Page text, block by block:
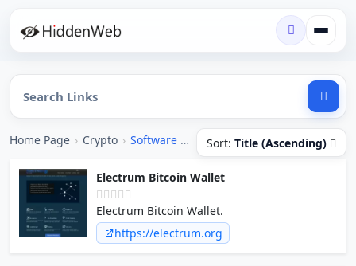
Home Page › Crypto › Software / Apps Sort: Title (Ascending)
Electrum Bitcoin Wallet
Electrum Bitcoin Wallet.
https://electrum.org